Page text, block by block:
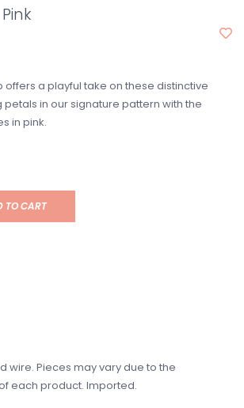
offers a playful take on these distinctive
petals in our signature pattern with the
in pink.
TO CART
wire. Pieces may vary due to the
each product. Imported.